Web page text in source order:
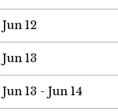
Jun 12
Jun 13
Jun 13 - Jun 14